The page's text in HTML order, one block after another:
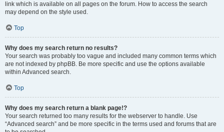
link which is available on all pages on the forum. How to access the search
may depend on the style used.
Top
Why does my search return no results?
Your search was probably too vague and included many common terms which
are not indexed by phpBB. Be more specific and use the options available
within Advanced search.
Top
Why does my search return a blank page!?
Your search returned too many results for the webserver to handle. Use
“Advanced search” and be more specific in the terms used and forums that are